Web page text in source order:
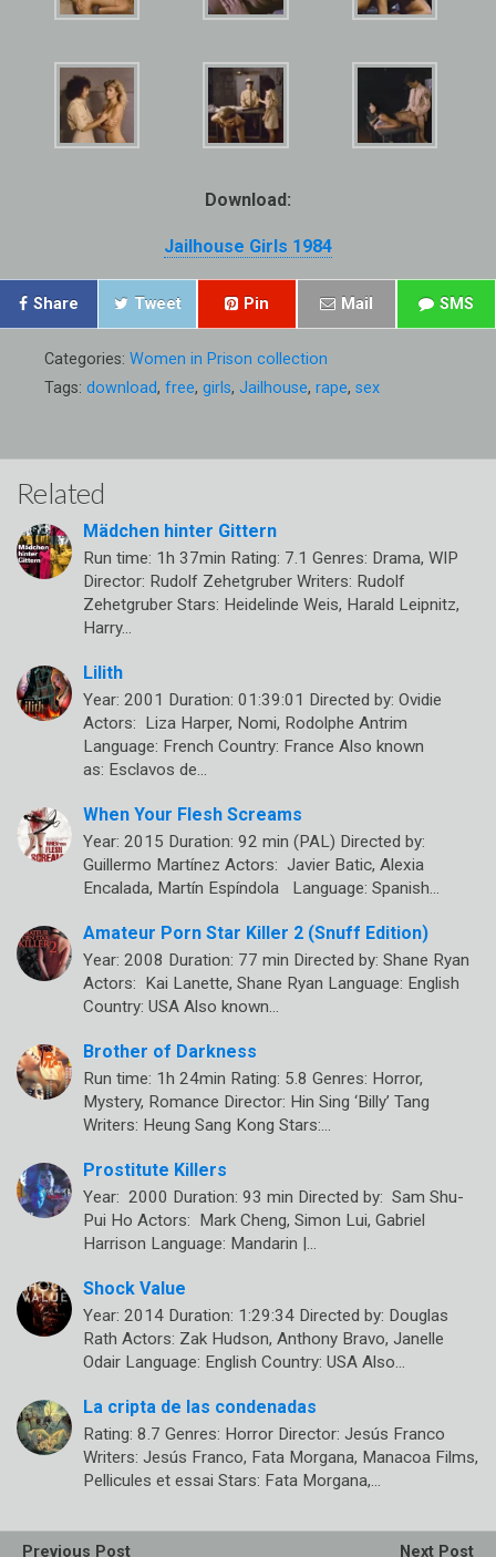
Download:
Jailhouse Girls 1984
Share Tweet Pin Mail SMS
Categories: Women in Prison collection
Tags: download, free, girls, Jailhouse, rape, sex
Related
Mädchen hinter Gittern
Run time: 1h 37min Rating: 7.1 Genres: Drama, WIP
Director: Rudolf Zehetgruber Writers: Rudolf
Zehetgruber Stars: Heidelinde Weis, Harald Leipnitz,
Harry…
Lilith
Year: 2001 Duration: 01:39:01 Directed by: Ovidie
Actors: Liza Harper, Nomi, Rodolphe Antrim
Language: French Country: France Also known
as: Esclavos de…
When Your Flesh Screams
Year: 2015 Duration: 92 min (PAL) Directed by:
Guillermo Martínez Actors: Javier Batic, Alexia
Encalada, Martín Espíndola Language: Spanish…
Amateur Porn Star Killer 2 (Snuff Edition)
Year: 2008 Duration: 77 min Directed by: Shane Ryan
Actors: Kai Lanette, Shane Ryan Language: English
Country: USA Also known…
Brother of Darkness
Run time: 1h 24min Rating: 5.8 Genres: Horror,
Mystery, Romance Director: Hin Sing ‘Billy’ Tang
Writers: Heung Sang Kong Stars:…
Prostitute Killers
Year: 2000 Duration: 93 min Directed by: Sam Shu-
Pui Ho Actors: Mark Cheng, Simon Lui, Gabriel
Harrison Language: Mandarin |…
Shock Value
Year: 2014 Duration: 1:29:34 Directed by: Douglas
Rath Actors: Zak Hudson, Anthony Bravo, Janelle
Odair Language: English Country: USA Also…
La cripta de las condenadas
Rating: 8.7 Genres: Horror Director: Jesús Franco
Writers: Jesús Franco, Fata Morgana, Manacoa Films,
Pellicules et essai Stars: Fata Morgana,…
Previous Post
Next Post